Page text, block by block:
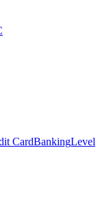
CardBankingLevel